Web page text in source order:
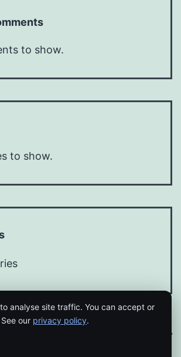
to show.
to show.
analyse site traffic. You can accept or
our privacy policy.